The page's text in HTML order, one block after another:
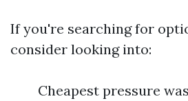
If you're searching for
consider looking into:
Cheapest pressure